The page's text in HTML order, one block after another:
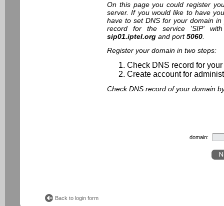
On this page you could register
server. If you would like to have
have to set DNS for your domain
record for the service 'SIP'
sip01.iptel.org and port5060.
Register your domain in two steps:
Check DNS record for
Create account for
Check DNS record of your domain
domain:
Back to login form